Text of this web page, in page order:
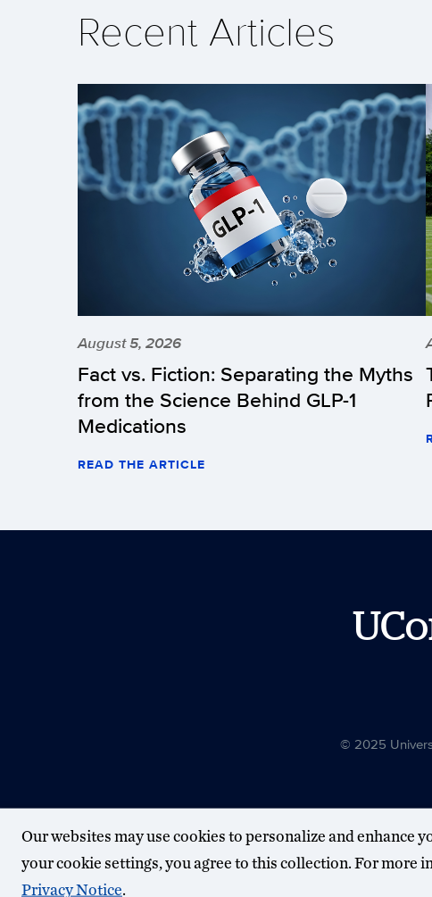
Recent Articles
August 5, 2026
Fact vs. Fiction: Separating the Myths
from the Science Behind GLP-1
Medications
READ THE ARTICLE
© 2025
Our websites may use cookies to personalize and enhance
your cookie settings, you agree to this collection. For more
Privacy Notice.